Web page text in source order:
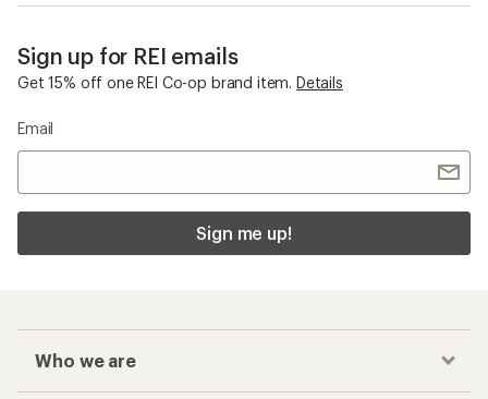
Sign up for REI emails
Get 15% off one REI Co-op brand item. Details
Email
Sign me up!
Who we are